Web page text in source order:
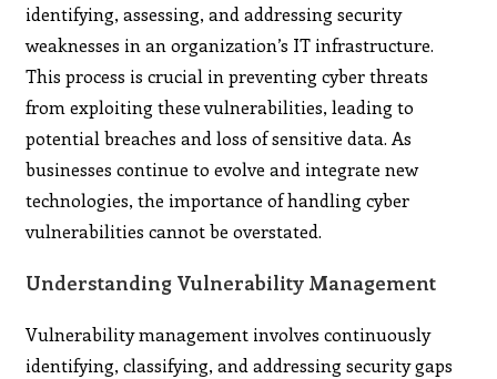
identifying, assessing, and addressing security
weaknesses in an organization’s IT infrastructure.
This process is crucial in preventing cyber threats
from exploiting these vulnerabilities, leading to
potential breaches and loss of sensitive data. As
businesses continue to evolve and integrate new
technologies, the importance of handling cyber
vulnerabilities cannot be overstated.
Understanding Vulnerability Management
Vulnerability management involves continuously
identifying, classifying, and addressing security gaps